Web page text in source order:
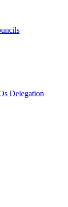
Delegation